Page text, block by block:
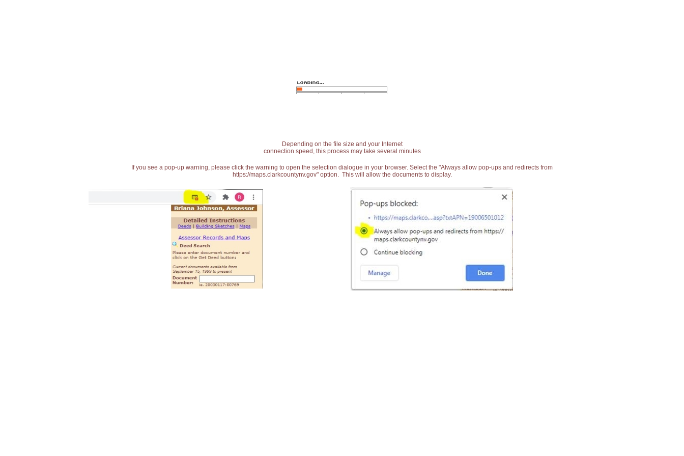
Depending on the file size and your Internet
connection speed, this process may take several minutes
If you see a pop-up warning, please click the warning to open the selection dialogue in your browser. Select the "Always allow pop-ups and redirects from
https://maps.clarkcountynv.gov" option. This will allow the documents to display.